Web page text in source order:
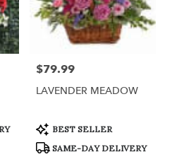
Price:
$79.99
LAVENDER MEADOW
Product
Tags:
BEST SELLER
SAME-DAY DELIVERY